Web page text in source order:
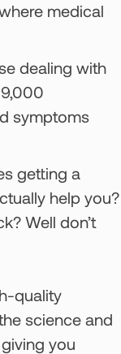
medical
dealing with
symptoms
getting a
help you?
Well don’t
quality
science and
you